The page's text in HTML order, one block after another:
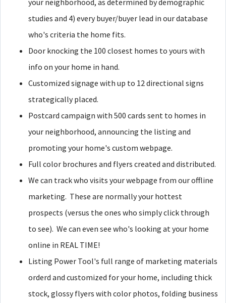
your neighborhood, as determined by demographic
studies and 4) every buyer/buyer lead in our database
who's criteria the home fits.
Door knocking the 100 closest homes to yours with
info on your home in hand.
Customized signage with up to 12 directional signs
strategically placed.
Postcard campaign with 500 cards sent to homes in
your neighborhood, announcing the listing and
promoting your home's custom webpage.
Full color brochures and flyers created and distributed.
We can track who visits your webpage from our offline
marketing. These are normally your hottest
prospects (versus the ones who simply click through
to see). We can even see who's looking at your home
online in REAL TIME!
Listing Power Tool's full range of marketing materials
orderd and customized for your home, including thick
stock, glossy flyers with color photos, folding business